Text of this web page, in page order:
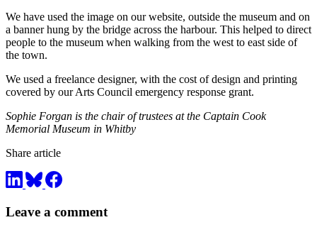
We have used the image on our website, outside the museum and on
a banner hung by the bridge across the harbour. This helped to direct
people to the museum when walking from the west to east side of
the town.
We used a freelance designer, with the cost of design and printing
covered by our Arts Council emergency response grant.
Sophie Forgan is the chair of trustees at the Captain Cook
Memorial Museum in Whitby
Share article
Leave a comment